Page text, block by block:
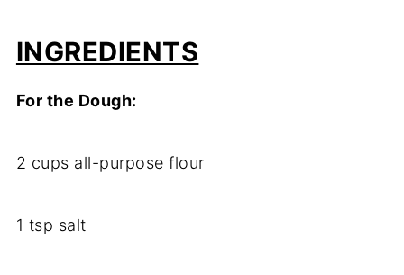
INGREDIENTS
For the Dough:
2 cups all-purposeflour
1 tsp salt